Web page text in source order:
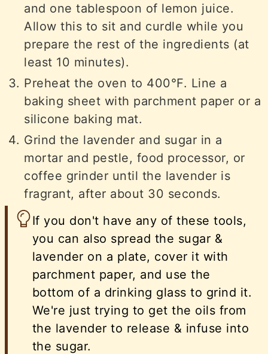
and one tablespoon of lemon juice.
Allow this to sit and curdle while you
prepare the rest of the ingredients (at
least 10 minutes).
Preheat the oven to 400°F. Line a
baking sheet with parchment paper or a
silicone baking mat.
Grind the lavender and sugar in a
mortar and pestle, food processor, or
coffee grinder until the lavender is
fragrant, after about 30 seconds.
If you don't have any of these tools,
you can also spread the sugar &
lavender on a plate, cover it with
parchment paper, and use the
bottom of a drinking glass to grind it.
We're just trying to get the oils from
the lavender to release & infuse into
the sugar.